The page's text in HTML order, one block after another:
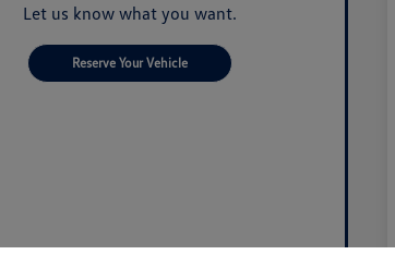
Let us know what you want.
Reserve Your Vehicle